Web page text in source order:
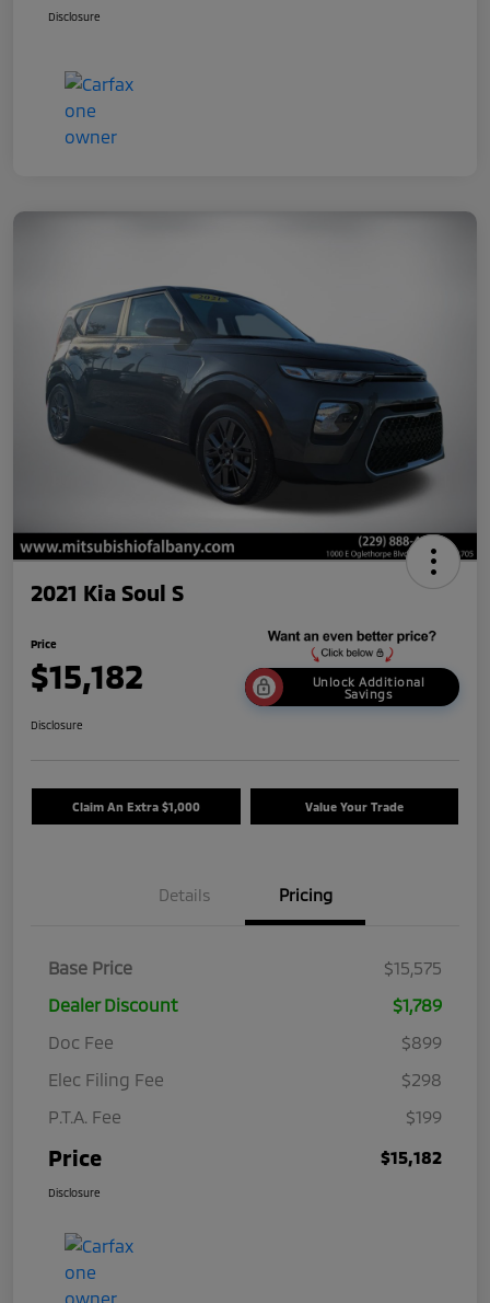
Disclosure
2021 Kia Soul S
Price
$15,182
Unlock Additional
Savings
Disclosure
Claim An Extra $1,000 Value Your Trade
Details Pricing
Base Price
$15,575
Dealer Discount
$1,789
Doc Fee
$899
Elec Filing Fee
$298
P.T.A. Fee
$199
Price $15,182
Disclosure